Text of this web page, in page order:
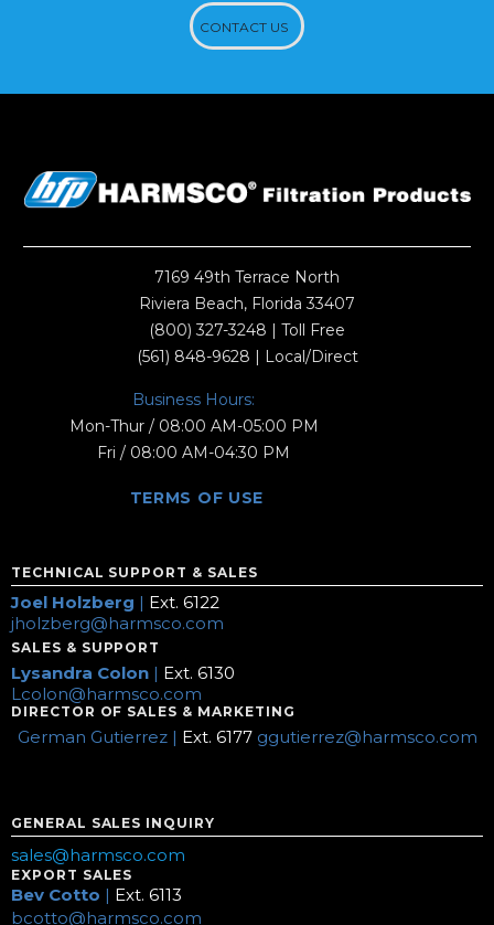
CONTACT US
7169 49th Terrace North
Riviera Beach, Florida 33407
(800) 327-3248 | Toll Free
(561) 848-9628 | Local/Direct
Business Hours:
Mon-Thur / 08:00 AM-05:00 PM
Fri / 08:00 AM-04:30 PM
TERMS OF USE
TECHNICAL SUPPORT & SALES
Joel Holzberg | Ext. 6122
jholzberg@harmsco.com
SALES & SUPPORT
Lysandra Colon | Ext. 6130
Lcolon@harmsco.com
DIRECTOR OF SALES & MARKETING
German Gutierrez | Ext. 6177 ggutierrez@harmsco.com
GENERAL SALES INQUIRY
sales@harmsco.com
EXPORT SALES
Bev Cotto | Ext. 6113
bcotto@harmsco.com